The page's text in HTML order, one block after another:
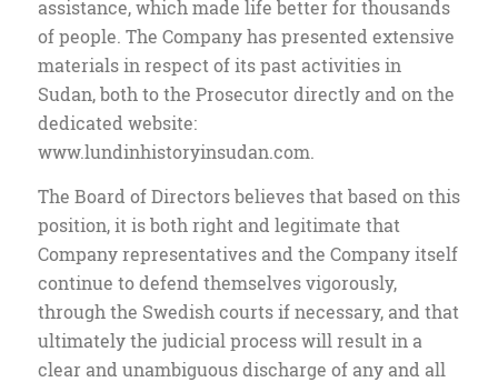
assistance, which made life better for thousands
of people. The Company has presented extensive
materials in respect of its past activities in
Sudan, both to the Prosecutor directly and on the
dedicated website:
www.lundinhistoryinsudan.com.
The Board of Directors believes that based on this
position, it is both right and legitimate that
Company representatives and the Company itself
continue to defend themselves vigorously,
through the Swedish courts if necessary, and that
ultimately the judicial process will result in a
clear and unambiguous discharge of any and all